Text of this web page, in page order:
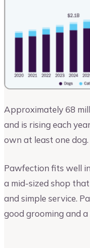
Approximately 68
and is rising each
own at least one dog.
Pawfection fits well
a mid-sized shop
and simple service.
good grooming and